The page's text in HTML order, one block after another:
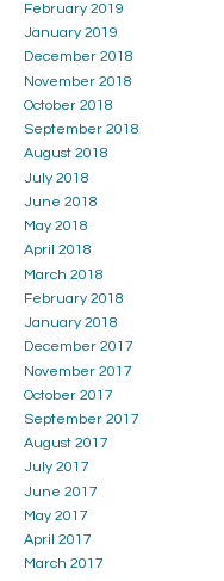
February 2019
January 2019
December 2018
November 2018
October 2018
September 2018
August 2018
July 2018
June 2018
May 2018
April 2018
March 2018
February 2018
January 2018
December 2017
November 2017
October 2017
September 2017
August 2017
July 2017
June 2017
May 2017
April 2017
March 2017